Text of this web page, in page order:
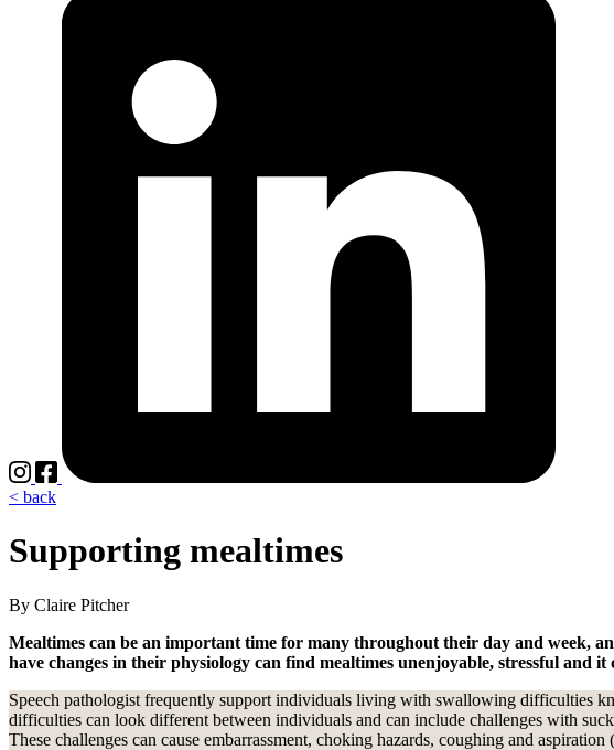
< back
Supporting mealtimes
By Claire Pitcher
Mealtimes can be an important time for many throughout their day and week,
have changes in their physiology can find mealtimes unenjoyable, stressful and
Speech pathologist frequently support individuals living with swallowing difficulties
difficulties can look different between individuals and can include challenges with
These challenges can cause embarrassment, choking hazards, coughing and